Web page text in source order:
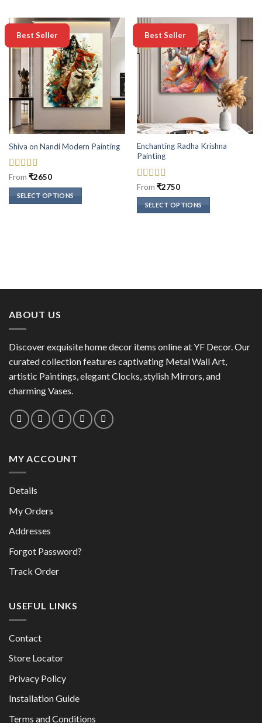
-50%
Best Seller
Shiva on Nandi Modern Painting
Rated5out
of 5
From ₹2650
SELECT OPTIONS
chosen
on
the
product
-50%
Best Seller
Enchanting Radha Krishna
Painting
Rated5out
of 5
From ₹2750
SELECT OPTIONS
on
product
page
ABOUT US
Discover exquisite home decor items online at YF Decor. Our
curated collection features captivating Metal Wall Art,
artistic Paintings, elegant Clocks, stylish Mirrors, and
charming Vases.
MY ACCOUNT
Details
My Orders
Addresses
Forgot Password?
Track Order
USEFUL LINKS
Contact
Store Locator
Privacy Policy
Installation Guide
Terms and Conditions